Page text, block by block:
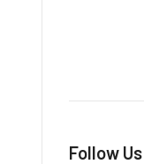
Follow Us